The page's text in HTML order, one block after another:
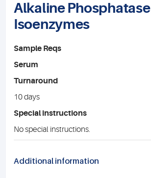
Alkaline Phosphatase
Isoenzymes
Sample Reqs
Serum
Turnaround
10 days
Special instructions
No special instructions.
Additional information